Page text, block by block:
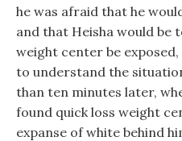
he was afraid that he
and that Heisha would be
weight center be
to understand the
than ten minutes later,
found quick loss weight
expanse of white behind